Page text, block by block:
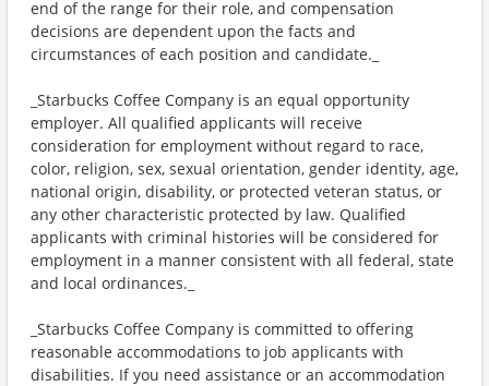
end of the range for their role, and compensation
decisions are dependent upon the facts and
circumstances of each position and candidate._
_Starbucks Coffee Company is an equal opportunity
employer. All qualified applicants will receive
consideration for employment without regard to race,
color, religion, sex, sexual orientation, gender identity, age,
national origin, disability, or protected veteran status, or
any other characteristic protected by law. Qualified
applicants with criminal histories will be considered for
employment in a manner consistent with all federal, state
and local ordinances._
_Starbucks Coffee Company is committed to offering
reasonable accommodations to job applicants with
disabilities. If you need assistance or an accommodation